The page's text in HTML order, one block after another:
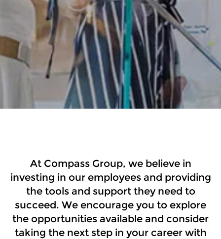
At Compass Group, we believe in
investing in our employees and providing
the tools and support they need to
succeed. We encourage you to explore
the opportunities available and consider
taking the next step in your career with